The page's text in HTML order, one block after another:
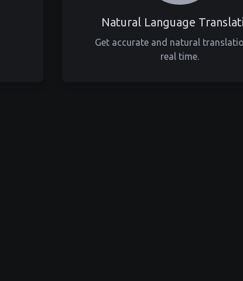
Natural Language
Get accurate and natural
real time.